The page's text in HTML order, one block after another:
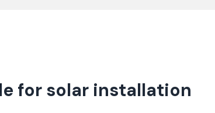
for solar installation